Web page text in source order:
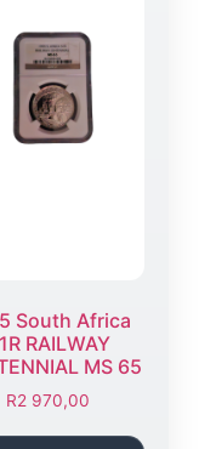
South Africa
RAILWAY
MS 65
R2 970,00